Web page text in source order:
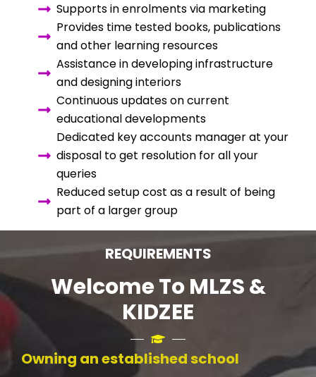
Supports in enrolments via marketing
Provides time tested books, publications
and other learning resources
Assistance in developing infrastructure
and designing interiors
Continuous updates on current
educational developments
Dedicated key accounts manager at your
disposal to get resolution for all your
queries
Reduced setup cost as a result of being
part of a larger group
REQUIREMENTS
Welcome To MLZS &
KIDZEE
Owning an established school